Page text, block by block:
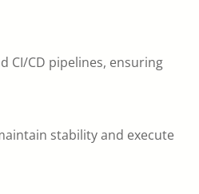
CI/CD pipelines, ensuring
stability and execute